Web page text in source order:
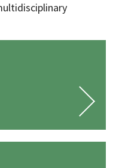
Partners
the Future of Science